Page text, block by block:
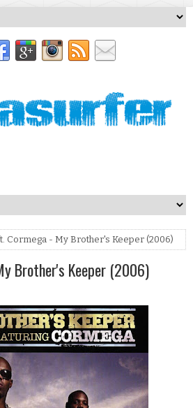
Cormega - My Brother's Keeper (2006)
Brother's Keeper (2006)